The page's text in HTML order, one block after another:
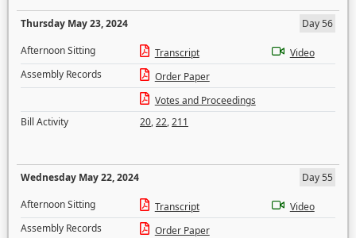
Thursday May 23, 2024
Day 56
Afternoon Sitting
Transcript
Video
Assembly Records
Order Paper
Votes and Proceedings
Bill Activity
20,22,211
Wednesday May 22, 2024
Day 55
Afternoon Sitting
Transcript
Video
Assembly Records
Order Paper